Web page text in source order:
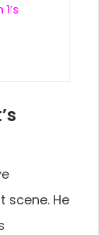
scene. He